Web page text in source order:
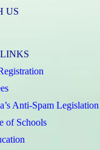
US
Anti-Spam Legislation
of Schools